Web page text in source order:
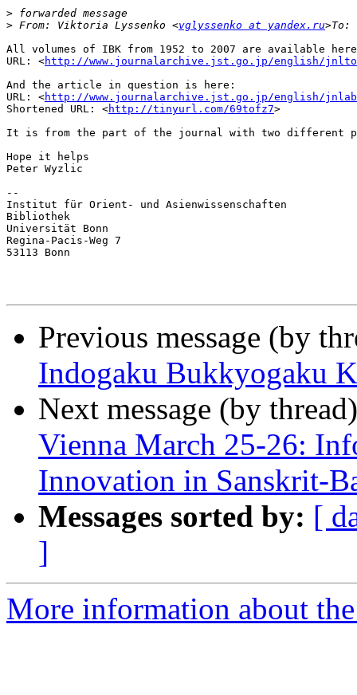
>
> From: Viktoria Lyssenko <vglyssenko at yandex.ru>To:
All volumes of IBK from 1952 to 2007 are available
URL: <http://www.journalarchive.jst.go.jp/english/
And the article in question is here:
URL: <http://www.journalarchive.jst.go.jp/english/
Shortened URL: <http://tinyurl.com/69tofz7>
It is from the part of the journal with two different
Hope it helps
Peter Wyzlic
--
Institut für Orient- und Asienwissenschaften
Bibliothek
Universität Bonn
Regina-Pacis-Weg 7
53113 Bonn
Previous message (by
Indogaku Bukkyogaku
Next message (by
Vienna March 25-26:
Innovation in Sanskrit-
Messages sorted by: [
]
More information about